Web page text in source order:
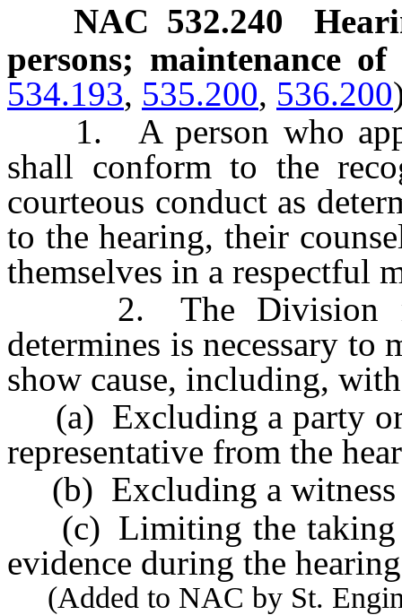
NAC 532.240
persons; maintenance
534.193, 535.200, 536.200
1. A person who
shall conform to the
courteous conduct as
to the hearing, their
themselves in a respectful
2. The Division
determines is necessary
show cause, including,
(a) Excluding a party or
representative from the
(b) Excluding a witness
(c) Limiting the taking
evidence during the
(Added to NAC by St.